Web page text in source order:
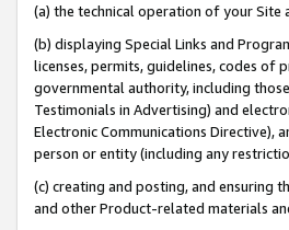
(a) the technical operation of your Site
(b) displaying Special Links and
licenses, permits, guidelines, codes of
governmental authority, including
Testimonials in Advertising) and
Electronic Communications Directive),
person or entity (including any
(c) creating and posting, and ensuring
and other Product-related materials